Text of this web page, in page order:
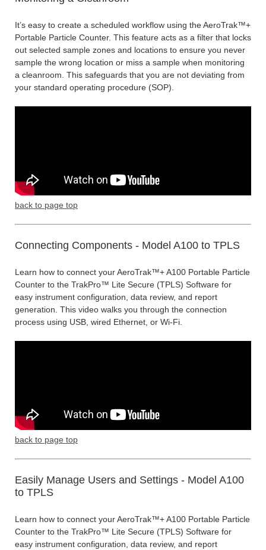
It’s easy to create a scheduled workflow using the AeroTrak™+
Portable Particle Counter. This feature acts as a filter that locks
out selected sample zones and locations to ensure you never
sample the wrong location or miss a sample when monitoring
a cleanroom. This safeguards that you are not deviating from
your standard operating procedure (SOP).
back to page top
Connecting Components - Model A100 to TPLS
Learn how to connect your AeroTrak™+ A100 Portable Particle
Counter to the TrakPro™ Lite Secure (TPLS) Software for
easy instrument configuration, data review, and report
generation. This video walks you through the connection
process using USB, wired Ethernet, or Wi-Fi.
back to page top
Easily Manage Users and Settings - Model A100
to TPLS
Learn how to connect your AeroTrak™+ A100 Portable Particle
Counter to the TrakPro™ Lite Secure (TPLS) Software for
easy instrument configuration, data review, and report